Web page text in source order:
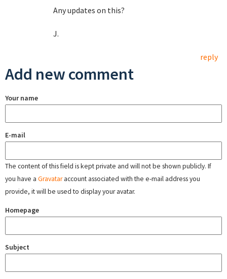
Any updates on this?
J.
reply
Add new comment
Your name
E-mail
The content of this field is kept private and will not be shown publicly. If
you have a Gravataraccount associated with the e-mail address you
provide, it will be used to display your avatar.
Homepage
Subject